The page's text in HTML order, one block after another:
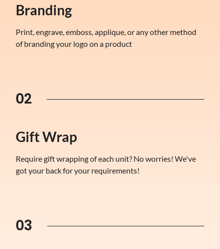
Branding
Print, engrave, emboss, applique, or any other method
of branding your logo on a product
02
Gift Wrap
Require gift wrapping of each unit? No worries! We've
got your back for your requirements!
03